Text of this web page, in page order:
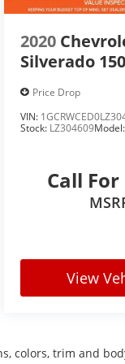
highly desirable
the perfect
2020
Silverado
Price Drop
VIN:
Stock: LZ304609
Call
View
colors, trim and